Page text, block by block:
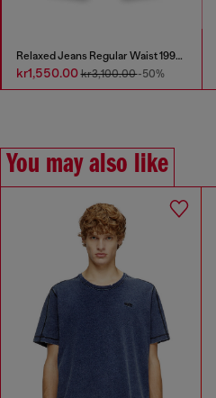
Relaxed Jeans Regular Waist 1997 D-Enim-M
kr1,550.00kr3,100.00-50%
You may also like